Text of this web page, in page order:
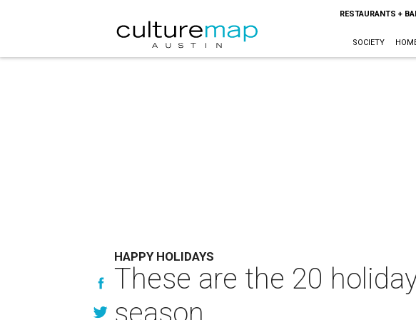
RESTAURANTS +
SOCIETY
HAPPY HOLIDAYS
These are the 20
season